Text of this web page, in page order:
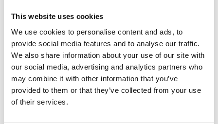
This website uses cookies
We use cookies to personalise content and ads, to
provide social media features and to analyse our traffic.
We also share information about your use of our site with
our social media, advertising and analytics partners who
may combine it with other information that you’ve
provided to them or that they’ve collected from your use
of their services.
vehicles. The technology is encrypted and
customisable.